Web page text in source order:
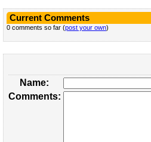
Current Comments
0 comments so far (post your own)
Name:
Comments: